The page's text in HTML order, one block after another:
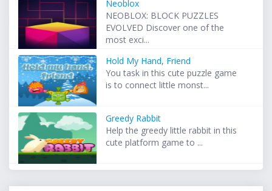
Neoblox
NEOBLOX: BLOCK PUZZLES
EVOLVED Discover one of the
most exci...
Hold My Hand, Friend
You task in this cute puzzle game
is to connect little monst...
Greedy Rabbit
Help the greedy little rabbit in this
cute platform game to ...